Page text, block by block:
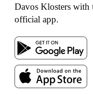
Davos Klosters with
official app.